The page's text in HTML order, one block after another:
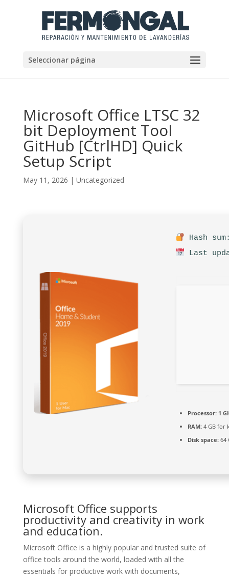
Seleccionar página
Microsoft Office LTSC 32
bit Deployment Tool
GitHub [CtrlHD] Quick
Setup Script
May 11, 2026 | Uncategorized
Hash
Last
Processor:1
RAM:4 GB for
Disk space:64
Microsoft Office supports
productivity and creativity in work
and education.
Microsoft Office is a highly popular and trusted suite of
office tools around the world, loaded with all the
essentials for productive work with documents,